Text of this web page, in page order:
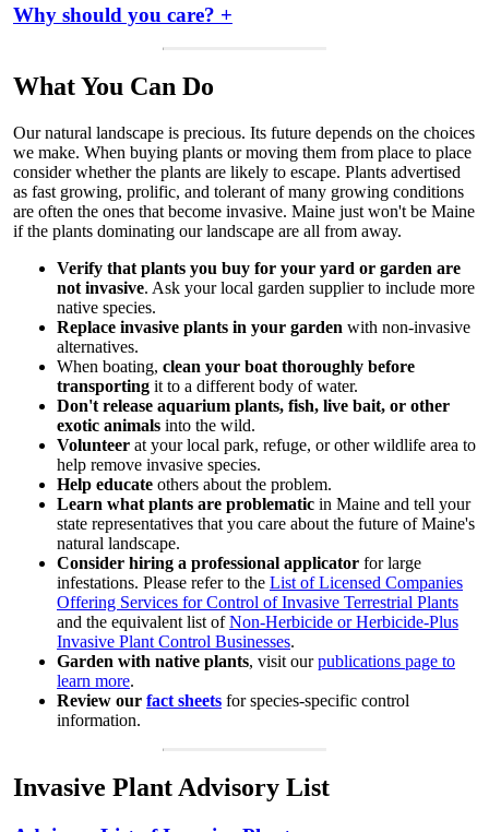
Why should you care? +
What You Can Do
Our natural landscape is precious. Its future depends on the choices
we make. When buying plants or moving them from place to place
consider whether the plants are likely to escape. Plants advertised
as fast growing, prolific, and tolerant of many growing conditions
are often the ones that become invasive. Maine just won't be Maine
if the plants dominating our landscape are all from away.
Verify that plants you buy for your yard or garden are
not invasive. Ask your local garden supplier to include more
native species.
Replace invasive plants in your garden with non-invasive
alternatives.
When boating, clean your boat thoroughly before
transporting it to a different body of water.
Don't release aquarium plants, fish, live bait, or other
exotic animals into the wild.
Volunteer at your local park, refuge, or other wildlife area to
help remove invasive species.
Help educate others about the problem.
Learn what plants are problematic in Maine and tell your
state representatives that you care about the future of Maine's
natural landscape.
Consider hiring a professional applicator for large
infestations. Please refer to the List of Licensed Companies
Offering Services for Control of Invasive Terrestrial Plants
and the equivalent list ofNon-Herbicide or Herbicide-Plus
Invasive Plant Control Businesses.
Garden with native plants, visit ourpublications page to
learn more.
Review our fact sheets for species-specific control
information.
Invasive Plant Advisory List